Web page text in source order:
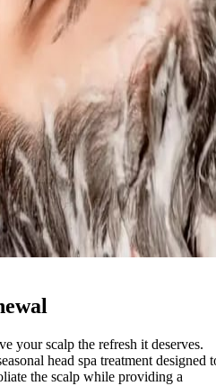
your scalp the refresh it deserves.
head spa treatment designed
the scalp while providing a